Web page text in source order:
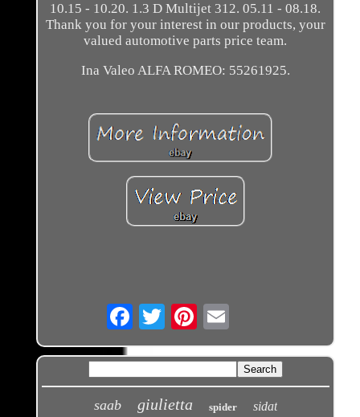
10.15 - 10.20. 1.3 D Multijet 312. 05.11 - 08.18.
Thank you for your interest in our products, your
valued automotive parts price team.
Ina Valeo ALFA ROMEO: 55261925.
Email
saab giulietta spider sidat